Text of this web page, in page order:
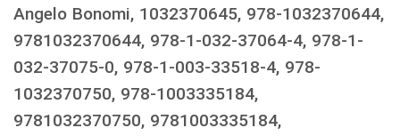
Angelo Bonomi, 1032370645, 978-1032370644,
9781032370644, 978-1-032-37064-4, 978-1-
032-37075-0, 978-1-003-33518-4, 978-
1032370750, 978-1003335184,
9781032370750, 9781003335184,